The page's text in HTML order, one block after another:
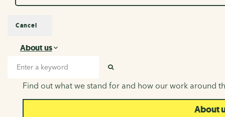
Search
About us
About us
Find out what we stand for and how our work around
About
Cancel